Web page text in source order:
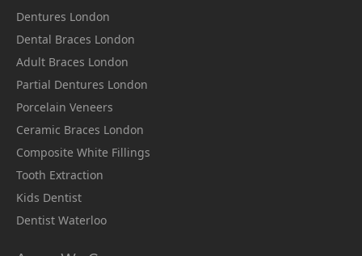
Dentures London
Dental Braces London
Adult Braces London
Partial Dentures London
Porcelain Veneers
Ceramic Braces London
Composite White Fillings
Tooth Extraction
Kids Dentist
Dentist Waterloo